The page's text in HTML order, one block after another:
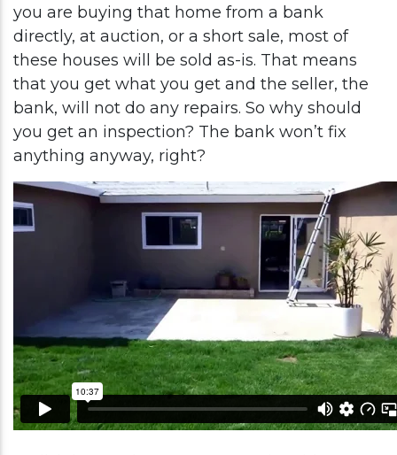
you are buying that home from a bank
directly, at auction, or a short sale, most of
these houses will be sold as-is. That means
that you get what you get and the seller, the
bank, will not do any repairs. So why should
you get an inspection? The bank won’t fix
anything anyway, right?